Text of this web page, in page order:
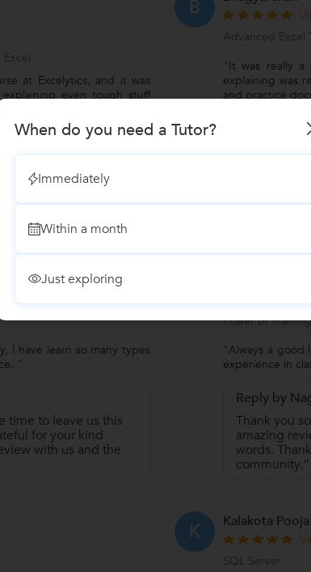
at Excelytics, and it was
even tough stuff
I feel super confident
out to leave us a
improve service for
B
Advanced Excel
"It was really
explaining was
and practice
Reply by
Thank you
amazing
words.
I have learn so many types
"
time to leave us this
for your kind
with us and the
Power BI Training
"Always a good
experience in
Reply by
Thank you
amazing
words.
community.”
K Kalakota Pooja
SQL Server
When do you need a Tutor?
Immediately
Within a month
Just exploring